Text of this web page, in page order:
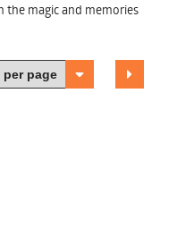
the magic and memories